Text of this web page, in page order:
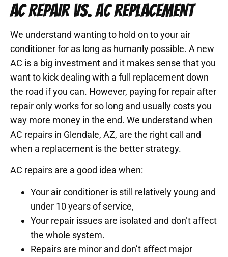
AC REPAIR VS. AC REPLACEMENT
We understand wanting to hold on to your air
conditioner for as long as humanly possible. A new
AC is a big investment and it makes sense that you
want to kick dealing with a full replacement down
the road if you can. However, paying for repair after
repair only works for so long and usually costs you
way more money in the end. We understand when
AC repairs in Glendale, AZ, are the right call and
when a replacement is the better strategy.
AC repairs are a good idea when:
Your air conditioner is still relatively young and
under 10 years of service,
Your repair issues are isolated and don’t affect
the whole system.
Repairs are minor and don’t affect major